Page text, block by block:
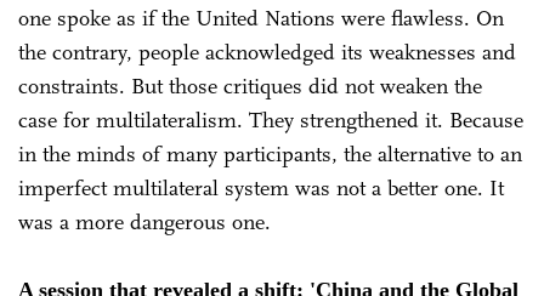
one spoke as if the United Nations were flawless. On
the contrary, people acknowledged its weaknesses and
constraints. But those critiques did not weaken the
case for multilateralism. They strengthened it. Because
in the minds of many participants, the alternative to an
imperfect multilateral system was not a better one. It
was a more dangerous one.
A session that revealed a shift: 'China and the Global